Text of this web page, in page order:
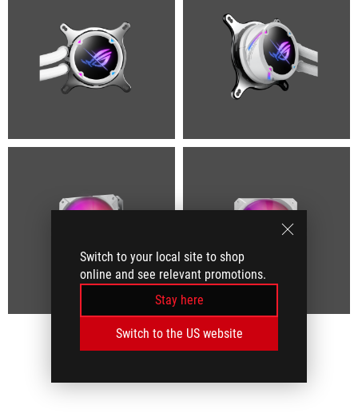
Switch to your local site to shop
online and see relevant promotions.
Stay here
Switch to the US website